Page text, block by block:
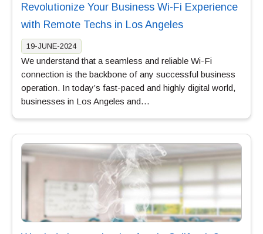
Revolutionize Your Business Wi-Fi Experience
with Remote Techs in Los Angeles
19-JUNE-2024
We understand that a seamless and reliable Wi-Fi
connection is the backbone of any successful business
operation. In today’s fast-paced and highly digital world,
businesses in Los Angeles and…